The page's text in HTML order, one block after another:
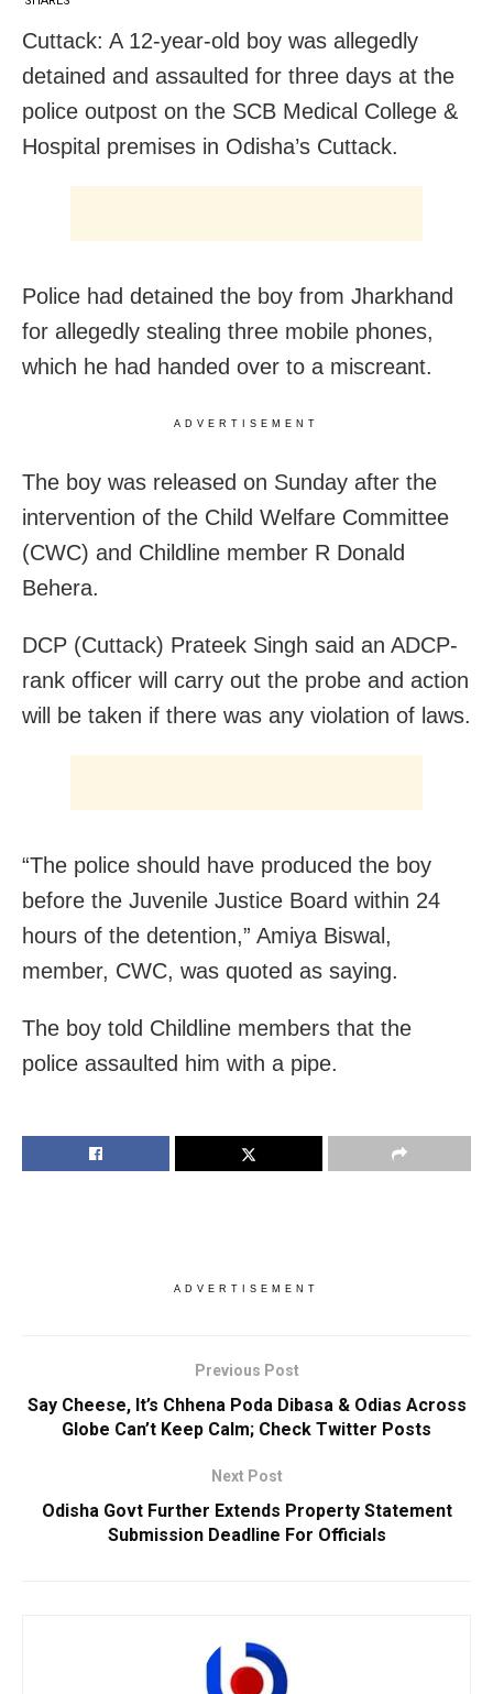
Cuttack: A 12-year-old boy was allegedly
detained and assaulted for three days at the
police outpost on the SCB Medical College &
Hospital premises in Odisha’s Cuttack.
Police had detained the boy from Jharkhand
for allegedly stealing three mobile phones,
which he had handed over to a miscreant.
ADVERTISEMENT
The boy was released on Sunday after the
intervention of the Child Welfare Committee
(CWC) and Childline member R Donald
Behera.
DCP (Cuttack) Prateek Singh said an ADCP-
rank officer will carry out the probe and action
will be taken if there was any violation of laws.
“The police should have produced the boy
before the Juvenile Justice Board within 24
hours of the detention,” Amiya Biswal,
member, CWC, was quoted as saying.
The boy told Childline members that the
police assaulted him with a pipe.
ADVERTISEMENT
Previous Post
Say Cheese, It’s Chhena Poda Dibasa & Odias Across
Globe Can’t Keep Calm; Check Twitter Posts
Next Post
Odisha Govt Further Extends Property Statement
Submission Deadline For Officials